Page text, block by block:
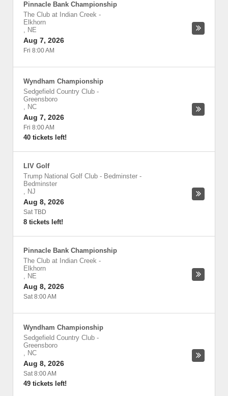
Pinnacle Bank Championship
The Club at Indian Creek -
Elkhorn
, NE
Aug 7, 2026
Fri 8:00 AM
Wyndham Championship
Sedgefield Country Club -
Greensboro
, NC
Aug 7, 2026
Fri 8:00 AM
40 tickets left!
LIV Golf
Trump National Golf Club - Bedminster -
Bedminster
, NJ
Aug 8, 2026
Sat TBD
8 tickets left!
Pinnacle Bank Championship
The Club at Indian Creek -
Elkhorn
, NE
Aug 8, 2026
Sat 8:00 AM
Wyndham Championship
Sedgefield Country Club -
Greensboro
, NC
Aug 8, 2026
Sat 8:00 AM
49 tickets left!